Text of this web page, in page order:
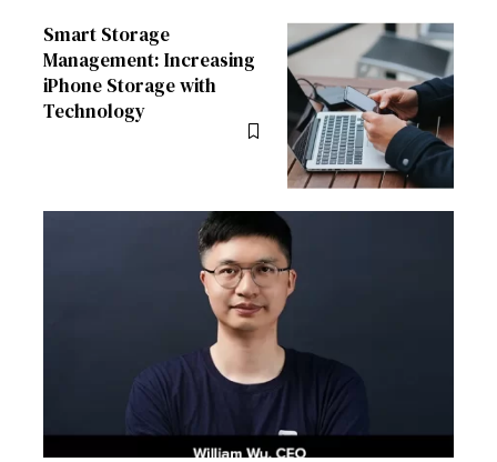
Smart Storage
Management: Increasing
iPhone Storage with
Technology